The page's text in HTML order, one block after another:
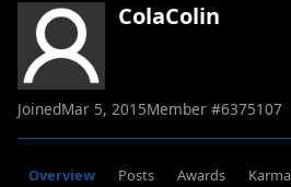
ColaColin
JoinedMar 5, 2015Member #6375107
Overview Posts Awards Karma